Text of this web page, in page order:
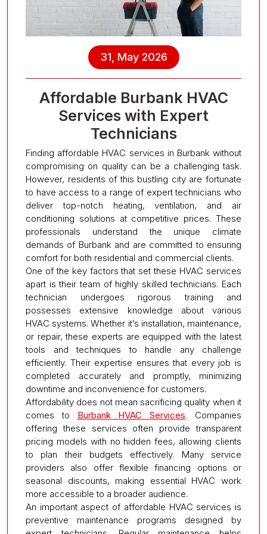
31, May 2026
Affordable Burbank HVAC
Services with Expert
Technicians
Finding affordable HVAC services in Burbank without
compromising on quality can be a challenging task.
However, residents of this bustling city are fortunate
to have access to a range of expert technicians who
deliver top-notch heating, ventilation, and air
conditioning solutions at competitive prices. These
professionals understand the unique climate
demands of Burbank and are committed to ensuring
comfort for both residential and commercial clients.
One of the key factors that set these HVAC services
apart is their team of highly skilled technicians. Each
technician undergoes rigorous training and
possesses extensive knowledge about various
HVAC systems. Whether it’s installation, maintenance,
or repair, these experts are equipped with the latest
tools and techniques to handle any challenge
efficiently. Their expertise ensures that every job is
completed accurately and promptly, minimizing
downtime and inconvenience for customers.
Affordability does not mean sacrificing quality when it
comes to Burbank HVAC Services. Companies
offering these services often provide transparent
pricing models with no hidden fees, allowing clients
to plan their budgets effectively. Many service
providers also offer flexible financing options or
seasonal discounts, making essential HVAC work
more accessible to a broader audience.
An important aspect of affordable HVAC services is
preventive maintenance programs designed by